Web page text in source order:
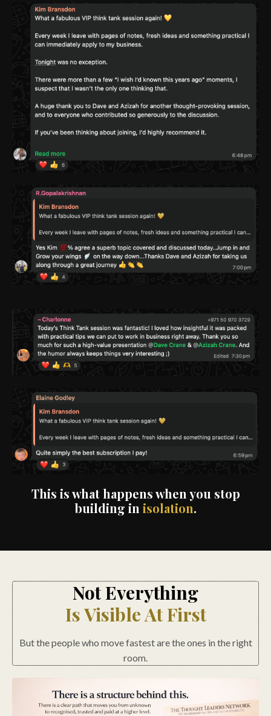
This is what happens when you stop
building in isolation.
Not Everything
Is Visible At First
But the people who move fastest are the ones in the right
room.